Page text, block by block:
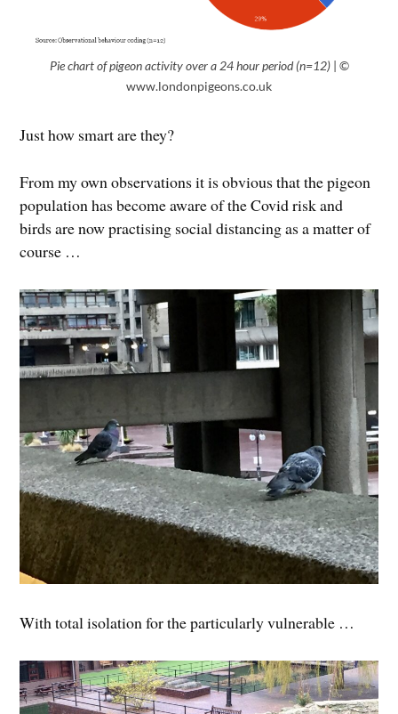
Pie chart of pigeon activity over a 24 hour period (n=12)| ©
www.londonpigeons.co.uk
Just how smart are they?
From my own observations it is obvious that the pigeon
population has become aware of the Covid risk and
birds are now practising social distancing as a matter of
course …
With total isolation for the particularly vulnerable …